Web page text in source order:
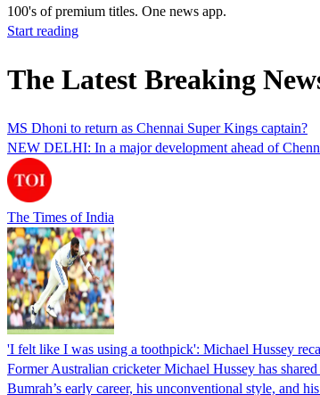
100's of premium titles. One news app.
Start reading
The Latest Breaking
MS Dhoni to return as Chennai Super Kings captain?
NEW DELHI: In a major development ahead of
The Times of India
'I felt like I was using a toothpick': Michael Hussey
Former Australian cricketer Michael Hussey has
Bumrah’s early career, his unconventional style, and